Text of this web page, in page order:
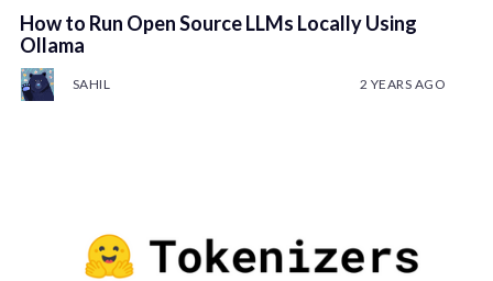
How to Run Open Source LLMs Locally Using
Ollama
SAHIL 2 YEARS AGO